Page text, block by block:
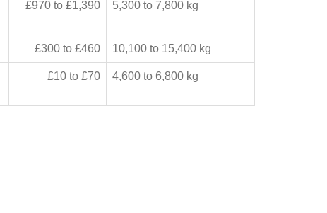
£970 to £1,390 5,300 to 7,800 kg
£300 to £460 10,100 to 15,400 kg
£10 to £70 4,600 to 6,800 kg